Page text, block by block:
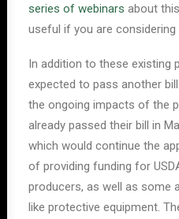
series of webinars about
useful if you are considering
In addition to these existing
expected to pass another
the ongoing impacts of the
already passed their bill in
which would continue the
of providing funding for
producers, as well as some
like protective equipment.